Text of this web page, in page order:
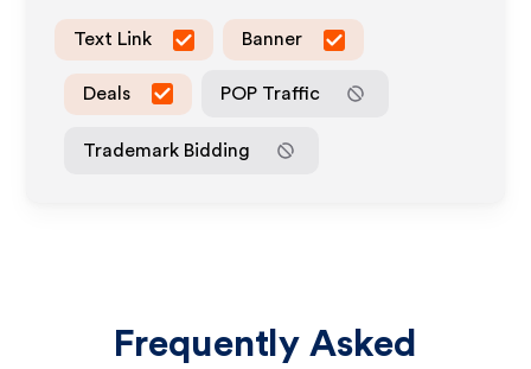
Text Link Banner
Deals POP Traffic
Trademark Bidding
Frequently Asked